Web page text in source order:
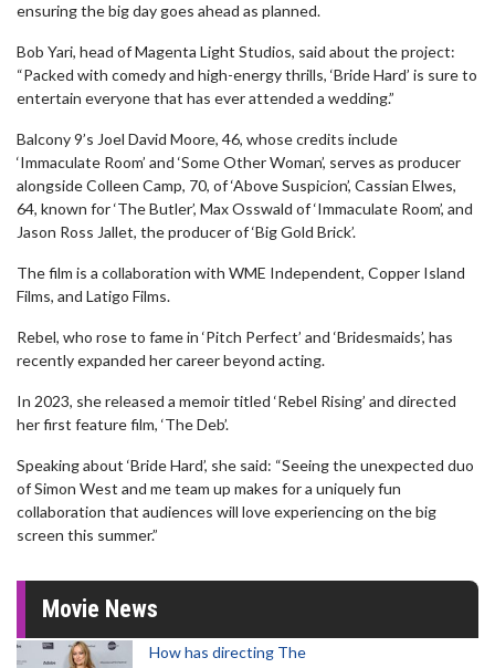
ensuring the big day goes ahead as planned.
Bob Yari, head of Magenta Light Studios, said about the project:
“Packed with comedy and high-energy thrills, ‘Bride Hard’ is sure to
entertain everyone that has ever attended a wedding.”
Balcony 9’s Joel David Moore, 46, whose credits include
‘Immaculate Room’ and ‘Some Other Woman’, serves as producer
alongside Colleen Camp, 70, of ‘Above Suspicion’, Cassian Elwes,
64, known for ‘The Butler’, Max Osswald of ‘Immaculate Room’, and
Jason Ross Jallet, the producer of ‘Big Gold Brick’.
The film is a collaboration with WME Independent, Copper Island
Films, and Latigo Films.
Rebel, who rose to fame in ‘Pitch Perfect’ and ‘Bridesmaids’, has
recently expanded her career beyond acting.
In 2023, she released a memoir titled ‘Rebel Rising’ and directed
her first feature film, ‘The Deb’.
Speaking about ‘Bride Hard’, she said: “Seeing the unexpected duo
of Simon West and me team up makes for a uniquely fun
collaboration that audiences will love experiencing on the big
screen this summer.”
Movie News
How has directing The